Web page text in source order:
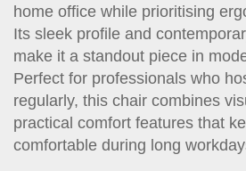
home office while prioritising
Its sleek profile and
make it a standout piece in
Perfect for professionals who
regularly, this chair combines
practical comfort features that
comfortable during long